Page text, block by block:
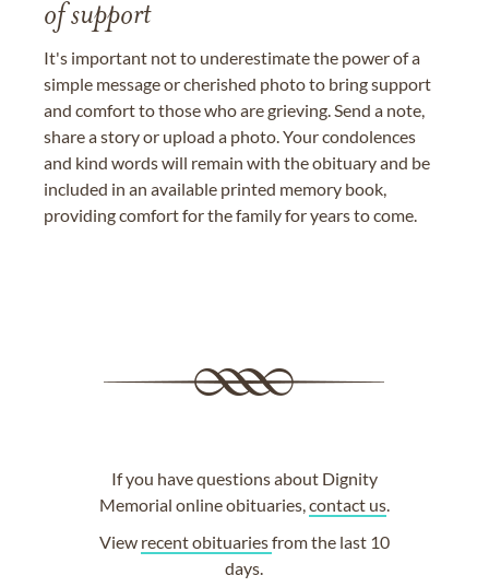
of support
It's important not to underestimate the power of a
simple message or cherished photo to bring support
and comfort to those who are grieving. Send a note,
share a story or upload a photo. Your condolences
and kind words will remain with the obituary and be
included in an available printed memory book,
providing comfort for the family for years to come.
If you have questions about Dignity
Memorial online obituaries,contact us.
View recent obituariesfrom the last 10
days.